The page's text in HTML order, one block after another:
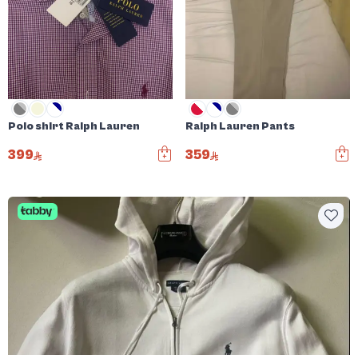
Polo shirt Ralph Lauren
399
Ralph Lauren Pants
359